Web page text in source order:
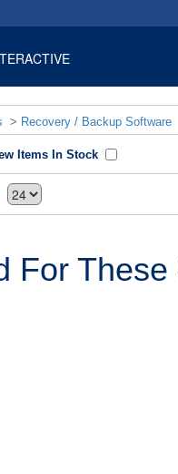
> Recovery / Backup Software
Items In Stock
For These